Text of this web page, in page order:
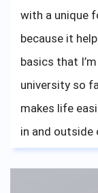
with a unique
because it
basics that
university so
makes life
in and outside
The